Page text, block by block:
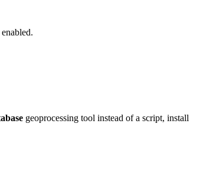
geoprocessing tool instead of a script, install